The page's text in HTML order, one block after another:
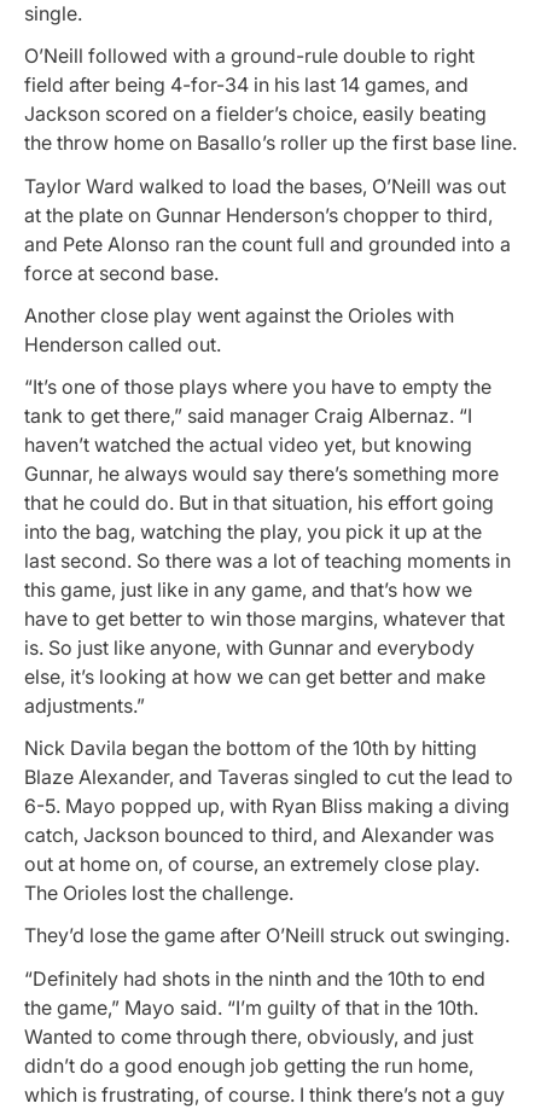
single.
O’Neill followed with a ground-rule double to right
field after being 4-for-34 in his last 14 games, and
Jackson scored on a fielder’s choice, easily beating
the throw home on Basallo’s roller up the first base line.
Taylor Ward walked to load the bases, O’Neill was out
at the plate on Gunnar Henderson’s chopper to third,
and Pete Alonso ran the count full and grounded into a
force at second base.
Another close play went against the Orioles with
Henderson called out.
“It’s one of those plays where you have to empty the
tank to get there,” said manager Craig Albernaz. “I
haven’t watched the actual video yet, but knowing
Gunnar, he always would say there’s something more
that he could do. But in that situation, his effort going
into the bag, watching the play, you pick it up at the
last second. So there was a lot of teaching moments in
this game, just like in any game, and that’s how we
have to get better to win those margins, whatever that
is. So just like anyone, with Gunnar and everybody
else, it’s looking at how we can get better and make
adjustments.”
Nick Davila began the bottom of the 10th by hitting
Blaze Alexander, and Taveras singled to cut the lead to
6-5. Mayo popped up, with Ryan Bliss making a diving
catch, Jackson bounced to third, and Alexander was
out at home on, of course, an extremely close play.
The Orioles lost the challenge.
They’d lose the game after O’Neill struck out swinging.
“Definitely had shots in the ninth and the 10th to end
the game,” Mayo said. “I’m guilty of that in the 10th.
Wanted to come through there, obviously, and just
didn’t do a good enough job getting the run home,
which is frustrating, of course. I think there’s not a guy